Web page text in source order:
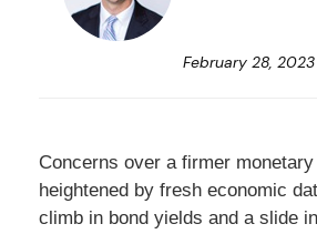
February 28, 2023
Concerns over a firmer
heightened by fresh economic
climb in bond yields and a slide